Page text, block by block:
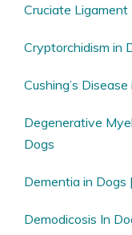
Cruciate Ligament
Cryptorchidism in
Cushing’s
Degenerative
Dogs
Dementia in
Demodicosis In